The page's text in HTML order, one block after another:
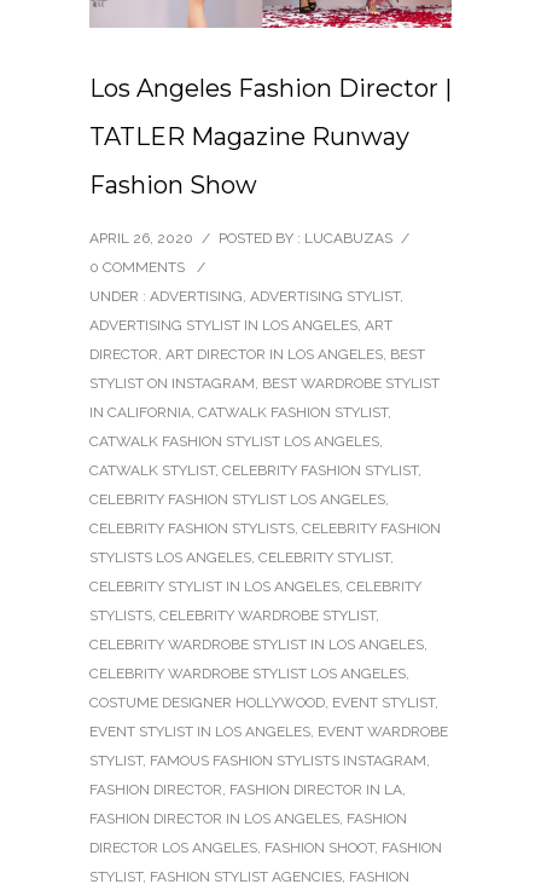
Los Angeles Fashion Director |
TATLER Magazine Runway
Fashion Show
APRIL 26, 2020 / POSTED BY : LUCABUZAS /
0 COMMENTS
/
UNDER : ADVERTISING, ADVERTISING STYLIST,
ADVERTISING STYLIST IN LOS ANGELES, ART
DIRECTOR, ART DIRECTOR IN LOS ANGELES, BEST
STYLIST ON INSTAGRAM, BEST WARDROBE STYLIST
IN CALIFORNIA, CATWALK FASHION STYLIST,
CATWALK FASHION STYLIST LOS ANGELES,
CATWALK STYLIST, CELEBRITY FASHION STYLIST,
CELEBRITY FASHION STYLIST LOS ANGELES,
CELEBRITY FASHION STYLISTS, CELEBRITY FASHION
STYLISTS LOS ANGELES, CELEBRITY STYLIST,
CELEBRITY STYLIST IN LOS ANGELES, CELEBRITY
STYLISTS, CELEBRITY WARDROBE STYLIST,
CELEBRITY WARDROBE STYLIST IN LOS ANGELES,
CELEBRITY WARDROBE STYLIST LOS ANGELES,
COSTUME DESIGNER HOLLYWOOD, EVENT STYLIST,
EVENT STYLIST IN LOS ANGELES, EVENT WARDROBE
STYLIST, FAMOUS FASHION STYLISTS INSTAGRAM,
FASHION DIRECTOR, FASHION DIRECTOR IN LA,
FASHION DIRECTOR IN LOS ANGELES, FASHION
DIRECTOR LOS ANGELES, FASHION SHOOT, FASHION
STYLIST, FASHION STYLIST AGENCIES, FASHION